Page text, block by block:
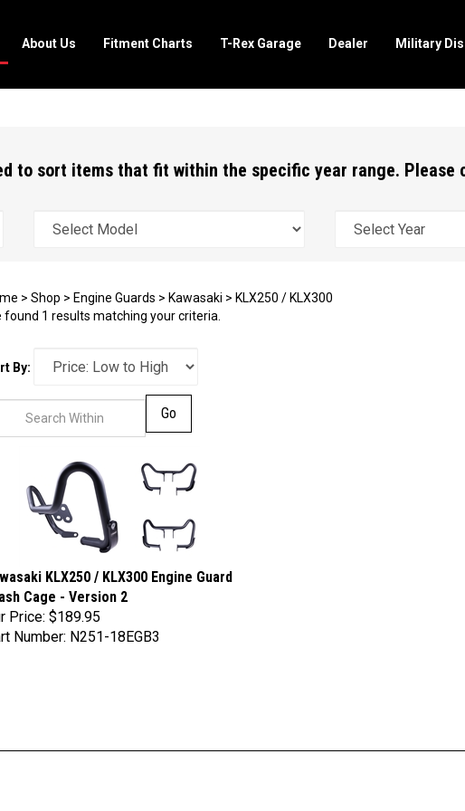
About Us Fitment Charts T-Rex Garage Dealer Military
to sort items that fit within the specific year range.
> Shop > Engine Guards > Kawasaki > KLX250 / KLX300
found 1 results matching your criteria.
By:
Cage - Version 2
Price:$189.95
Number: N251-18EGB3